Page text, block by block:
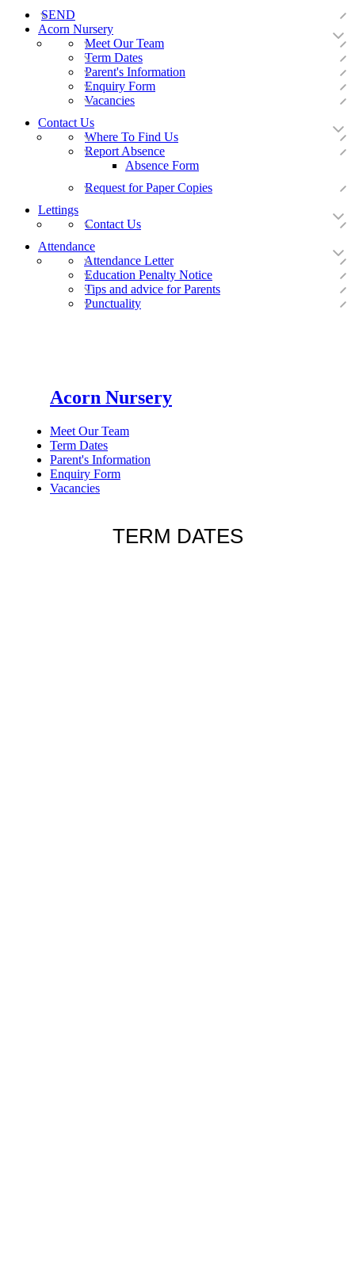
SEND
Acorn Nursery
Meet Our Team
Term Dates
Parent's Information
Enquiry Form
Vacancies
Contact Us
Where To Find Us
Report Absence
Absence Form
Request for Paper Copies
Lettings
Contact Us
Attendance
Attendance Letter
Education Penalty Notice
Tips and advice for Parents
Punctuality
Acorn Nursery
Meet Our Team
Term Dates
Parent's Information
Enquiry Form
Vacancies
TERM DATES